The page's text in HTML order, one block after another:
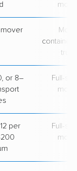
or 8–
Full-
per
Full-